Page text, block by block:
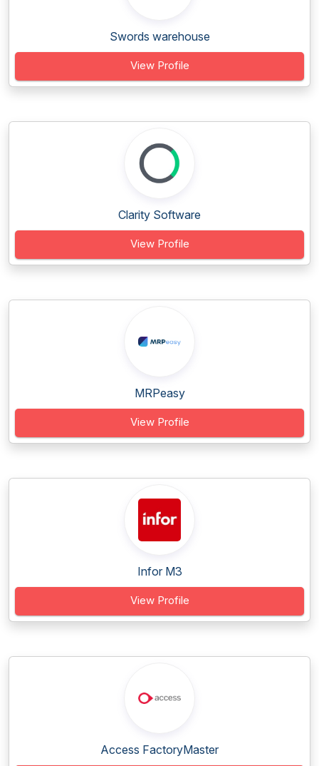
Swords warehouse
View Profile
Clarity Software
View Profile
MRPeasy
View Profile
Infor M3
View Profile
Access FactoryMaster